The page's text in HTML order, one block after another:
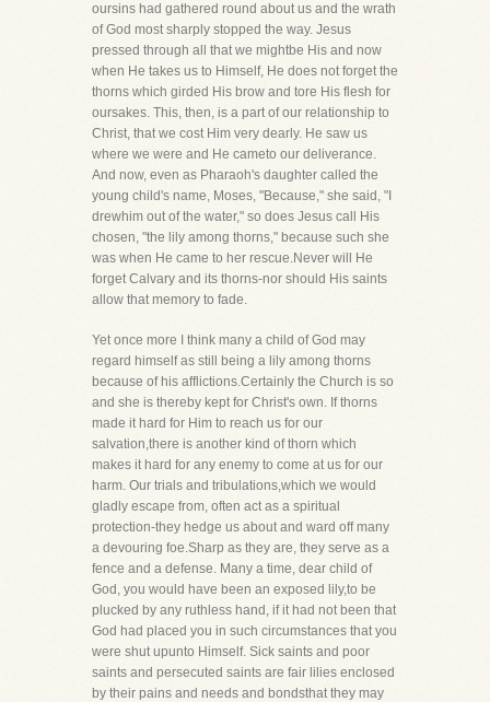
oursins had gathered round about us and the wrath
of God most sharply stopped the way. Jesus
pressed through all that we mightbe His and now
when He takes us to Himself, He does not forget the
thorns which girded His brow and tore His flesh for
oursakes. This, then, is a part of our relationship to
Christ, that we cost Him very dearly. He saw us
where we were and He cameto our deliverance.
And now, even as Pharaoh's daughter called the
young child's name, Moses, "Because," she said, "I
drewhim out of the water," so does Jesus call His
chosen, "the lily among thorns," because such she
was when He came to her rescue.Never will He
forget Calvary and its thorns-nor should His saints
allow that memory to fade.
Yet once more I think many a child of God may
regard himself as still being a lily among thorns
because of his afflictions.Certainly the Church is so
and she is thereby kept for Christ's own. If thorns
made it hard for Him to reach us for our
salvation,there is another kind of thorn which
makes it hard for any enemy to come at us for our
harm. Our trials and tribulations,which we would
gladly escape from, often act as a spiritual
protection-they hedge us about and ward off many
a devouring foe.Sharp as they are, they serve as a
fence and a defense. Many a time, dear child of
God, you would have been an exposed lily,to be
plucked by any ruthless hand, if it had not been that
God had placed you in such circumstances that you
were shut upunto Himself. Sick saints and poor
saints and persecuted saints are fair lilies enclosed
by their pains and needs and bondsthat they may